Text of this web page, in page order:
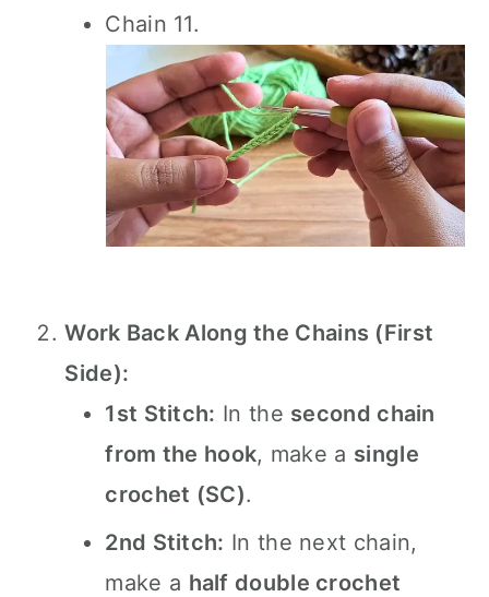
Chain 11.
Work Back Along the Chains (First
Side):
1st Stitch: In the second chain
from the hook, make a single
crochet (SC).
2nd Stitch: In the next chain,
make a half double crochet